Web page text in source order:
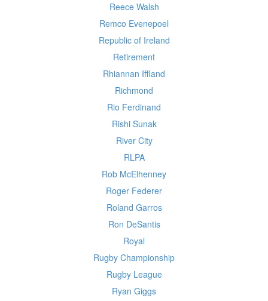
Reece Walsh
Remco Evenepoel
Republic of Ireland
Retirement
Rhiannan Iffland
Richmond
Rio Ferdinand
Rishi Sunak
River City
RLPA
Rob McElhenney
Roger Federer
Roland Garros
Ron DeSantis
Royal
Rugby Championship
Rugby League
Ryan Giggs